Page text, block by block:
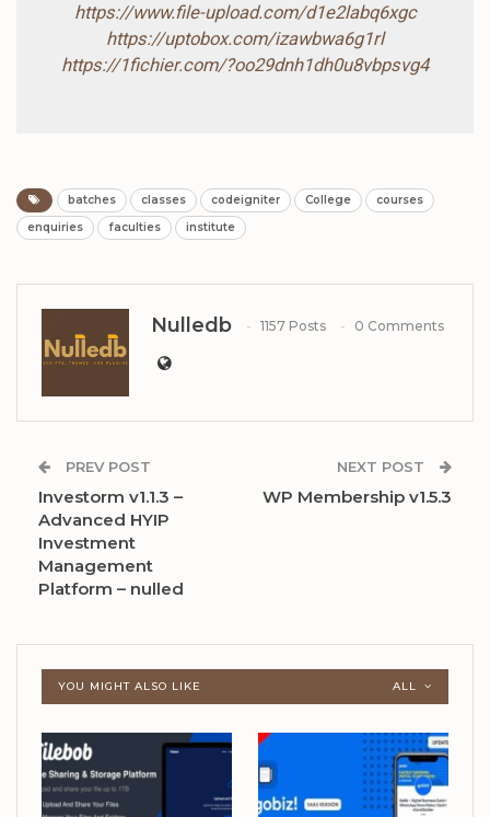
https://www.file-upload.com/d1e2labq6xgc
https://uptobox.com/izawbwa6g1rl
https://1fichier.com/?oo29dnh1dh0u8vbpsvg4
batches classes codeigniter College
courses
enquiries
faculties institute
Nulledb 1157 Posts 0 Comments
PREV POST
Investorm v1.1.3 –
Advanced HYIP
Investment
Management
Platform – nulled
NEXT POST
WP Membership v1.5.3
ALL
YOU MIGHT ALSO LIKE